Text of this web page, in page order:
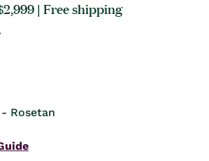
| Free shipping
Rosetan